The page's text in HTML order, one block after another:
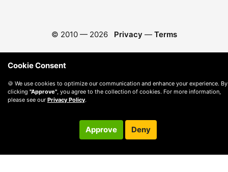
© 2010 — 2026 Privacy — Terms
Cookie Consent
🍪 We use cookies to optimize our communication and enhance your experience. By
clicking "Approve" , you agree to the collection of cookies. For more information,
please see our Privacy Policy.
Approve Deny